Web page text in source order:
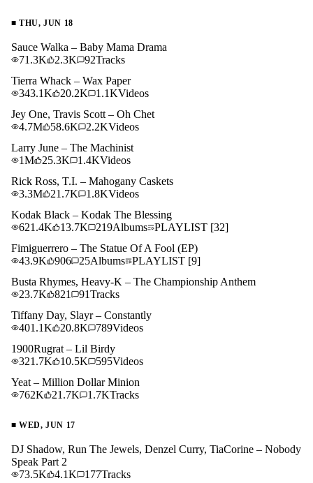
■THU, JUN 18
Sauce Walka – Baby Mama Drama
71.3K
2.3K 92Tracks
Tierra Whack – Wax Paper
343.1K
20.2K 1.1KVideos
Jey One, Travis Scott – Oh Chet
4.7M
58.6K 2.2KVideos
Larry June – The Machinist
1M
25.3K 1.4KVideos
Rick Ross, T.I. – Mahogany Caskets
3.3M
21.7K 1.8KVideos
Kodak Black – Kodak The Blessing
621.4K
13.7K 219Albums PLAYLIST [32]
Fimiguerrero – The Statue Of A Fool (EP)
43.9K
906 25Albums PLAYLIST [9]
Busta Rhymes, Heavy-K – The Championship Anthem
23.7K
821 91Tracks
Tiffany Day, Slayr – Constantly
401.1K
20.8K 789Videos
1900Rugrat – Lil Birdy
321.7K
10.5K 595Videos
Yeat – Million Dollar Minion
762K
21.7K 1.7KTracks
■WED, JUN 17
DJ Shadow, Run The Jewels, Denzel Curry, TiaCorine – Nobody
Speak Part 2
73.5K
4.1K 177Tracks